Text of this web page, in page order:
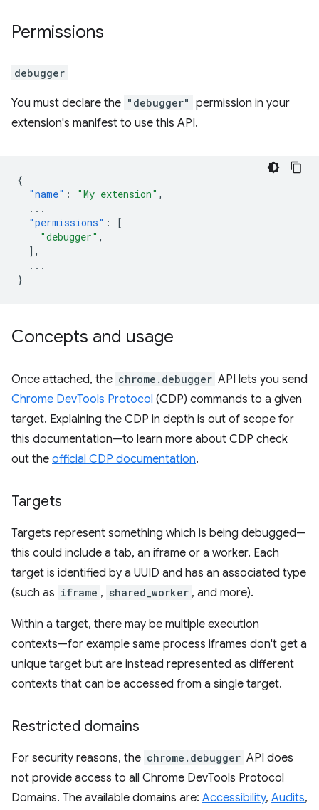
Permissions
debugger
You must declare the "debugger" permission in your
extension's manifest to use this API.
{
"name" : "My extension" ,
...
"permissions" :
[
"debugger" ,
],
...
}
Concepts and usage
Once attached, the chrome.debugger API lets you send
Chrome DevTools Protocol (CDP) commands to a given
target. Explaining the CDP in depth is out of scope for
this documentation—to learn more about CDP check
out the official CDP documentation.
Targets
Targets represent something which is being debugged—
this could include a tab, an iframe or a worker. Each
target is identified by a UUID and has an associated type
(such as iframe , shared_worker , and more).
Within a target, there may be multiple execution
contexts—for example same process iframes don't get a
unique target but are instead represented as different
contexts that can be accessed from a single target.
Restricted domains
For security reasons, the chrome.debugger API does
not provide access to all Chrome DevTools Protocol
Domains. The available domains are: Accessibility, Audits,